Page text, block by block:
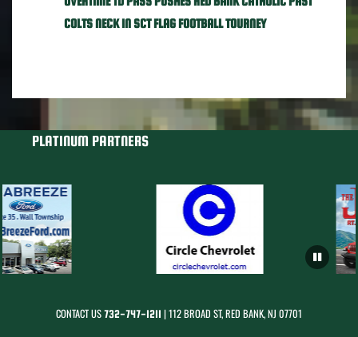
COLTS NECK IN SCT FLAG FOOTBALL TOURNEY
PLATINUM PARTNERS
CONTACT US732-747-1211 | 112 BROAD ST, RED BANK, NJ 07701